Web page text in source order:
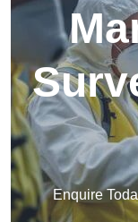
Enquire